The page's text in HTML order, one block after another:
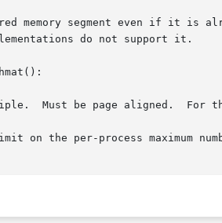
even if it is already marked to be
do not support it.
Must be page aligned.  For
on the per-process maximum